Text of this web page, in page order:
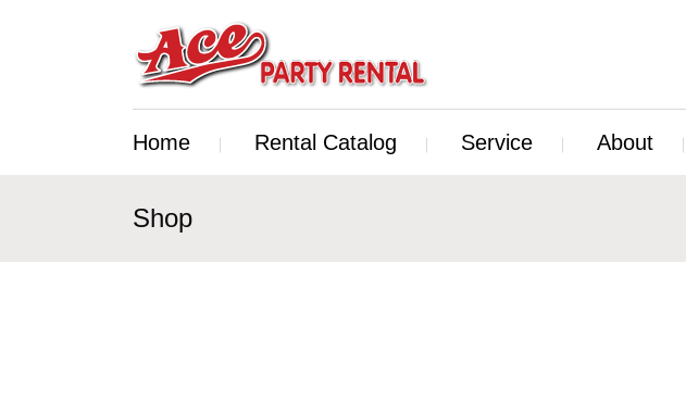
Home Rental Catalog Service About
Shop